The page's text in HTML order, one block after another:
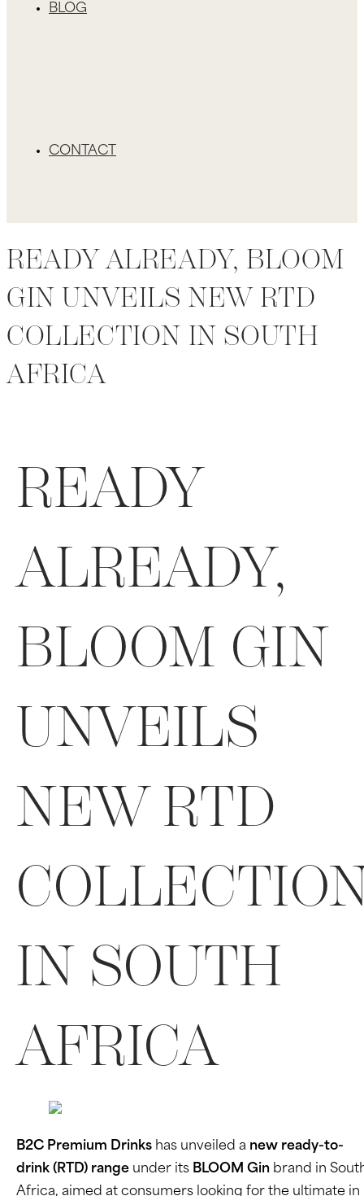
BLOG
CONTACT
READY ALREADY, BLOOM
GIN UNVEILS NEW RTD
COLLECTION IN SOUTH
AFRICA
READY
ALREADY,
BLOOM GIN
UNVEILS
NEW RTD
IN SOUTH
AFRICA
B2C Premium Drinks has unveiled a new ready-to-
drink (RTD) range under its BLOOM Gin brand in
Africa, aimed at consumers looking for the ultimate in